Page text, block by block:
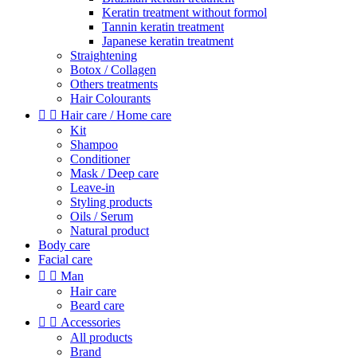
Keratin treatment without formol
Tannin keratin treatment
Japanese keratin treatment
Straightening
Botox / Collagen
Others treatments
Hair Colourants
  Hair care / Home care
Kit
Shampoo
Conditioner
Mask / Deep care
Leave-in
Styling products
Oils / Serum
Natural product
Body care
Facial care
  Man
Hair care
Beard care
  Accessories
All products
Brand